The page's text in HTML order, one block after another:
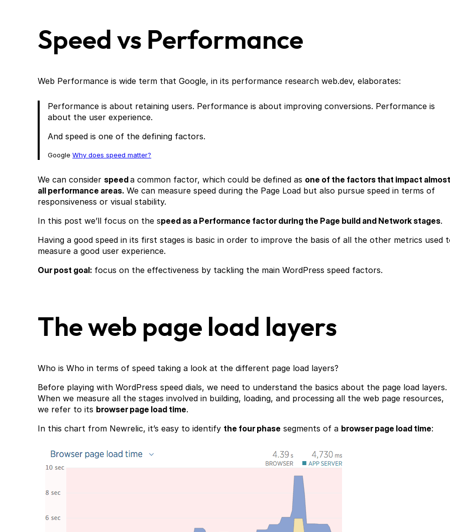
Speed vs Performance
Web Performance is wide term that Google, in its performance research web.dev, elaborates:
Performance is about retaining users. Performance is about improving conversions. Performance is
about the user experience.
And speed is one of the defining factors.
GoogleWhy does speed matter?
We can consider speeda common factor, which could be defined as one of the factors that impact
all performance areas. We can measure speed during the Page Load but also pursue speed in terms of
responsiveness or visual stability.
In this post we’ll focus on the speed as a Performance factor during the Page build and Network stages.
Having a good speed in its first stages is basic in order to improve the basis of all the other metrics used
measure a good user experience.
Our post goal: focus on the effectiveness by tackling the main WordPress speed factors.
The web page load layers
Who is Who in terms of speed taking a look at the different page load layers?
Before playing with WordPress speed dials, we need to understand the basics about the page load layers.
When we measure all the stages involved in building, loading, and processing all the web page resources,
we refer to its browser page load time.
In this chart from Newrelic, it’s easy to identify the four phase segments of a browser page load time: